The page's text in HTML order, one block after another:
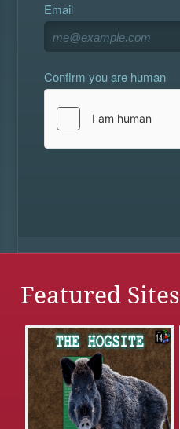
Email
Confirm you are human
Featured Sites